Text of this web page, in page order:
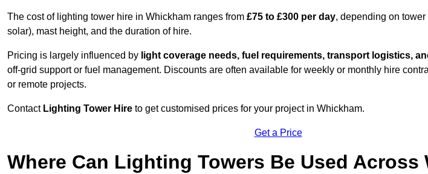
The cost of lighting tower hire in Whickham ranges from £75 to £300 per day, depending on
solar), mast height, and the duration of hire.
Pricing is largely influenced by light coverage needs, fuel requirements, transport logistics,
off-grid support or fuel management. Discounts are often available for weekly or monthly hire
or remote projects.
Contact Lighting Tower Hire to get customised prices for your project in Whickham.
Get a Price
Where Can Lighting Towers Be Used Across